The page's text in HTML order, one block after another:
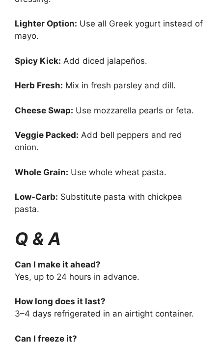
Lighter Option: Use all Greek yogurt instead of
mayo.
Spicy Kick: Add diced jalapeños.
Herb Fresh: Mix in fresh parsley and dill.
Cheese Swap: Use mozzarella pearls or feta.
Veggie Packed: Add bell peppers and red
onion.
Whole Grain: Use whole wheat pasta.
Low-Carb: Substitute pasta with chickpea
pasta.
Q & A
Can I make it ahead?
Yes, up to 24 hours in advance.
How long does it last?
3–4 days refrigerated in an airtight container.
Can I freeze it?